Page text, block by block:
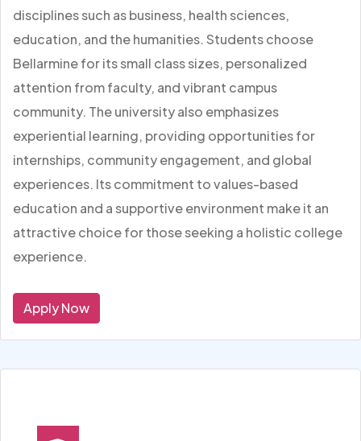
disciplines such as business, health sciences,
education, and the humanities. Students choose
Bellarmine for its small class sizes, personalized
attention from faculty, and vibrant campus
community. The university also emphasizes
experiential learning, providing opportunities for
internships, community engagement, and global
experiences. Its commitment to values-based
education and a supportive environment make it an
attractive choice for those seeking a holistic college
experience.
Apply Now